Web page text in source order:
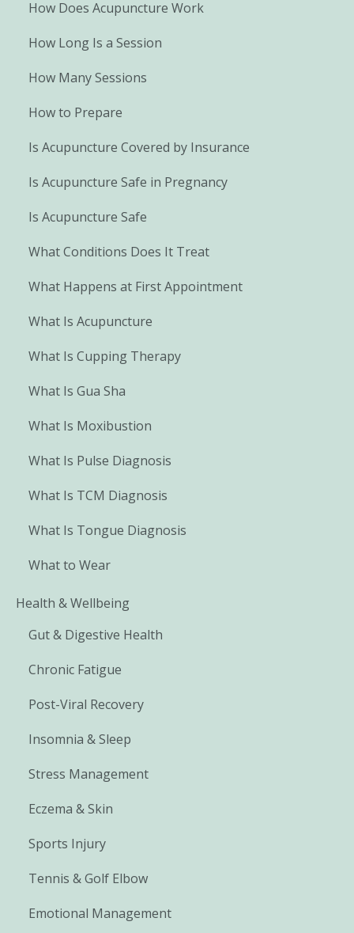
How Does Acupuncture Work
How Long Is a Session
How Many Sessions
How to Prepare
Is Acupuncture Covered by Insurance
Is Acupuncture Safe in Pregnancy
Is Acupuncture Safe
What Conditions Does It Treat
What Happens at First Appointment
What Is Acupuncture
What Is Cupping Therapy
What Is Gua Sha
What Is Moxibustion
What Is Pulse Diagnosis
What Is TCM Diagnosis
What Is Tongue Diagnosis
What to Wear
Health & Wellbeing
Gut & Digestive Health
Chronic Fatigue
Post-Viral Recovery
Insomnia & Sleep
Stress Management
Eczema & Skin
Sports Injury
Tennis & Golf Elbow
Emotional Management